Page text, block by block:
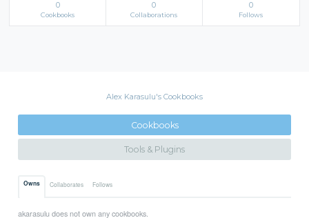
0
Cookbooks
0
Collaborations
0
Follows
Alex Karasulu's Cookbooks
Cookbooks
Tools & Plugins
Owns Collaborates Follows
akarasulu does not own any cookbooks.